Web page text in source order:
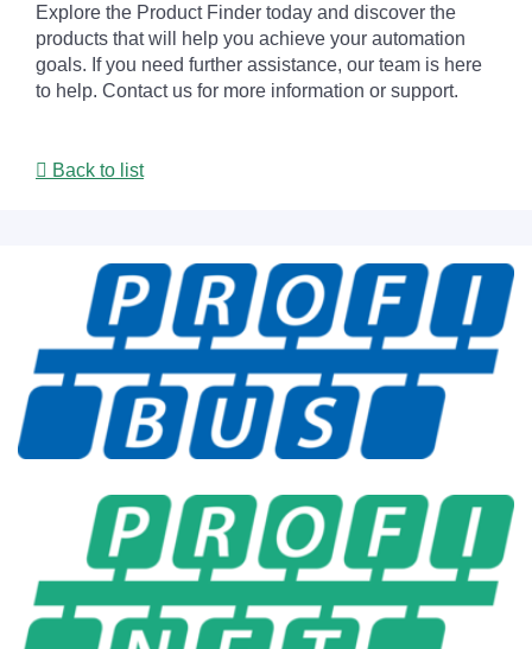
Explore the Product Finder today and discover the
products that will help you achieve your automation
goals. If you need further assistance, our team is here
to help. Contact us for more information or support.
Back to list